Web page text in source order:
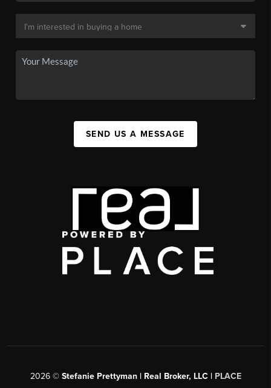
SEND US A MESSAGE
2026© Stefanie Prettyman | Real Broker, LLC | PLACE